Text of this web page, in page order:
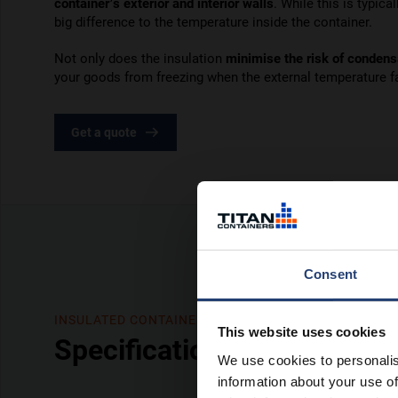
Consent
This website uses cookies
We use cookies to
information about your use
container’s exterior and interior walls. While this is
big difference to the temperature inside the container.
Not only does the insulation minimise the risk of
your goods from freezing when the external temperature
Get a quote
INSULATED CONTAINERS
Specifications